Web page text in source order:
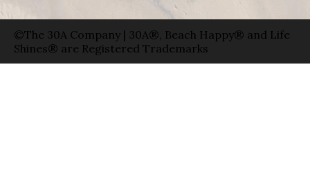
©The 30A Company | 30A®, Beach Happy® and Life
Shines® are Registered Trademarks